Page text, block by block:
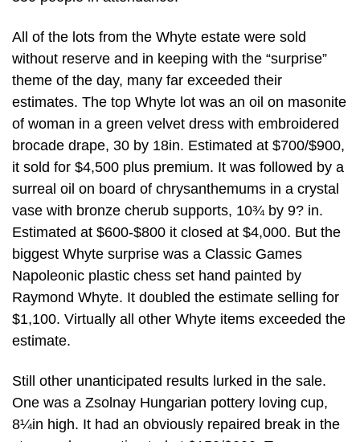
All of the lots from the Whyte estate were sold
without reserve and in keeping with the “surprise”
theme of the day, many far exceeded their
estimates. The top Whyte lot was an oil on masonite
of woman in a green velvet dress with embroidered
brocade drape, 30 by 18in. Estimated at $700/$900,
it sold for $4,500 plus premium. It was followed by a
surreal oil on board of chrysanthemums in a crystal
vase with bronze cherub supports, 10¾ by 9? in.
Estimated at $600-$800 it closed at $4,000. But the
biggest Whyte surprise was a Classic Games
Napoleonic plastic chess set hand painted by
Raymond Whyte. It doubled the estimate selling for
$1,100. Virtually all other Whyte items exceeded the
estimate.
Still other unanticipated results lurked in the sale.
One was a Zsolnay Hungarian pottery loving cup,
8¼in high. It had an obviously repaired break in the